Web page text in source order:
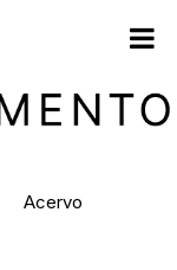
Acervo